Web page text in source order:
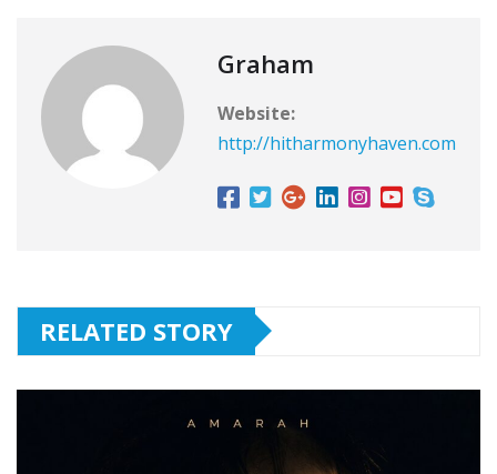
Graham
Website:
http://hitharmonyhaven.com
RELATED STORY